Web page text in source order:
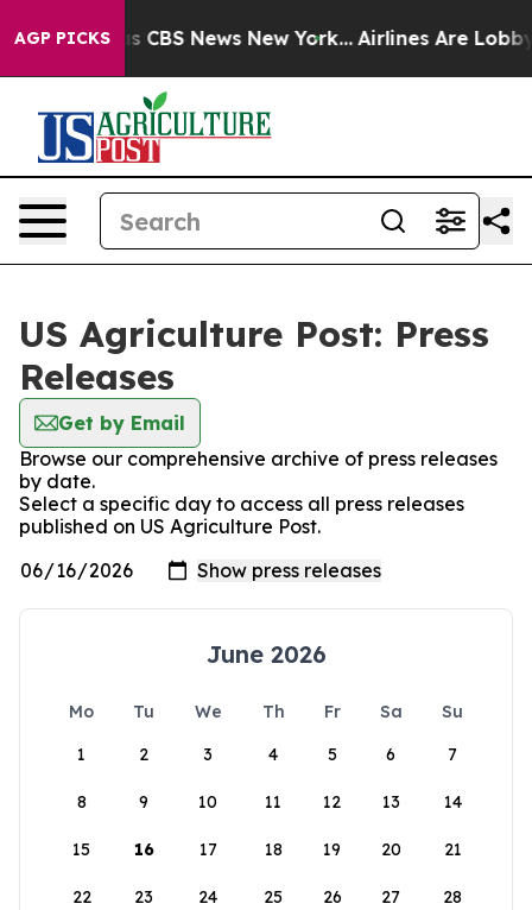
AGP PICKS
was CBS News New York... Airlines Are Lobbying
US Agriculture Post: Press
Releases
Get by Email
Browse our comprehensive archive of press releases
by date.
Select a specific day to access all press releases
published on US Agriculture Post.
June 2026
Mo Tu We Th Fr Sa
Su
1
2 3 4 5 6 7
8 9 10 11 12 13 14
15 16 17 18 19 20 21
22 23 24 25 26 27 28